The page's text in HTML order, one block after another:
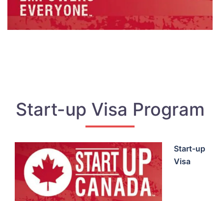
Start-up Visa Program
Start-up
Visa